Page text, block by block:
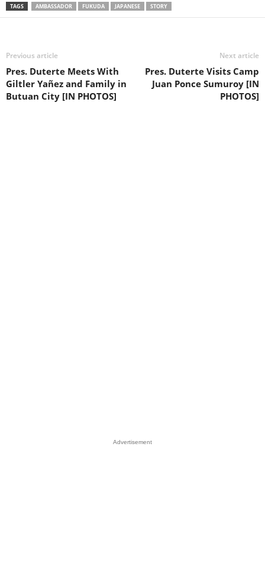
TAGS AMBASSADOR FUKUDA JAPANESE STORY
Previous article
Pres. Duterte Meets With
Giltler Yañez and Family in
Butuan City [IN PHOTOS]
Next article
Pres. Duterte Visits Camp
Juan Ponce Sumuroy [IN
PHOTOS]
Advertisement